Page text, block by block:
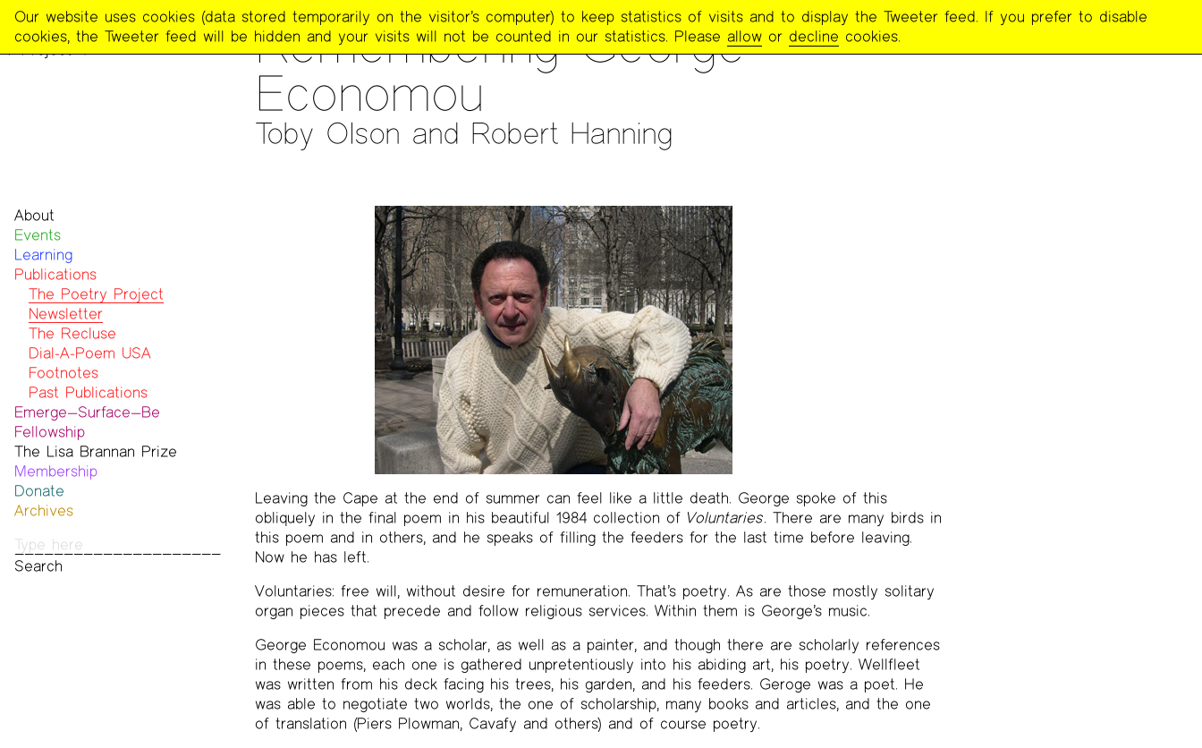
The
Poetry
Project
PUBLICATIONS>THE POETRY PROJECT NEWSLETTER>#259 — NOV/DEC/JAN 2019-2020
Remembering George
Economou
Toby Olson and Robert Hanning
About
Mission
Team
Contact
Funders & Donors
Accessibility
Get Involved
Statement on Safer Spaces
…
Events
Learning
Publications
The Poetry Project
Newsletter
The Recluse
Dial-A-Poem USA
Footnotes
Past Publications
Emerge—Surface—Be
Fellowship
Past ESB Fellows
The Lisa Brannan Prize
2026 Lisa Brannan Prize
Past Brannan Prize Winners
Membership
Donate
Archives
Audio & Video
Print Archive
Leaving the Cape at the end of summer can feel like a little death. George spoke of this
obliquely in the final poem in his beautiful 1984 collection of Voluntaries. There are many birds in
this poem and in others, and he speaks of filling the feeders for the last time before leaving.
Now he has left.
Voluntaries: free will, without desire for remuneration. That’s poetry. As are those mostly solitary
organ pieces that precede and follow religious services. Within them is George’s music.
George Economou was a scholar, as well as a painter, and though there are scholarly references
in these poems, each one is gathered unpretentiously into his abiding art, his poetry. Wellfleet
was written from his deck facing his trees, his garden, and his feeders. Geroge was a poet. He
was able to negotiate two worlds, the one of scholarship, many books and articles, and the one
of translation (Piers Plowman, Cavafy and others) and of course poetry.
Our website uses cookies (data stored temporarily on the visitor’s computer) to keep statistics of visits and to display the Tweeter feed. If you prefer to disable
cookies, the Tweeter feed will be hidden and your visits will not be counted in our statistics. Please allow or decline cookies.